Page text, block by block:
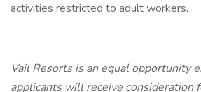
activities restricted to adult workers.
Vail Resorts is an equal opportunity
applicants will receive consideration